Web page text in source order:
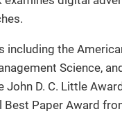
the
Science,
John D. C. Little
Best Paper Award